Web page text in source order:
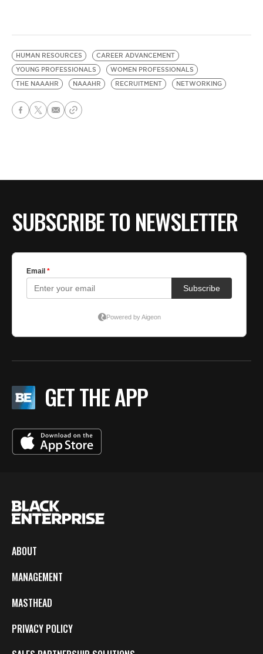
HUMAN RESOURCES
CAREER ADVANCEMENT
YOUNG PROFESSIONALS
WOMEN PROFESSIONALS
THE NAAAHR
NAAAHR RECRUITMENT NETWORKING
SUBSCRIBE TO NEWSLETTER
GET THE APP
ABOUT
MANAGEMENT
MASTHEAD
PRIVACY POLICY